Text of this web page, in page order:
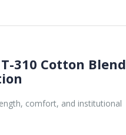
310 Cotton Blend
comfort, and institutional